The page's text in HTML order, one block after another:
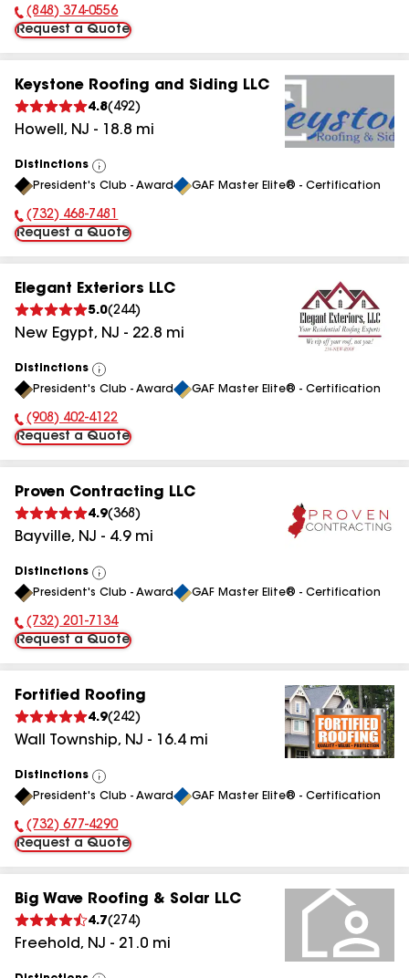
Phone Number:
(848) 374-0556
Request a Quote
Keystone Roofing and Siding LLC
4.8( 492)
Howell , NJ - 18.8 mi
Distinctions
View
All
President's Club - Award GAF Master Elite® - Certification
Phone Number:
(732) 468-7481
Request a Quote
Elegant Exteriors LLC
5.0(244)
New Egypt, NJ - 22.8 mi
Distinctions
View
All
President's Club - Award GAF Master Elite® - Certification
Phone Number:
(908) 402-4122
Request a Quote
Proven Contracting LLC
4.9(368 )
Bayville, NJ - 4.9mi
Distinctions
View
All
President's Club - Award GAF Master Elite® - Certification
Phone Number:
(732) 201-7134
Request a Quote
Fortified Roofing
4.9(242)
Wall Township, NJ - 16.4mi
Distinctions
View
All
President's Club - Award GAF Master Elite® - Certification
Phone Number:
(732) 677-4290
Request a Quote
Big Wave Roofing & Solar LLC
4.7(274)
Freehold, NJ - 21.0 mi